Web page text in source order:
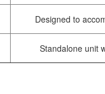
Designed to
Standalone unit